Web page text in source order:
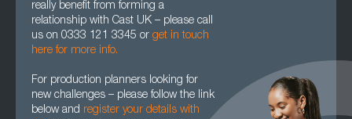
really benefit from forming a
relationship with Cast UK – please call
us on 0333 121 3345 or get in touch
here for more info.
For production planners looking for
new challenges – please follow the link
below and register your details with